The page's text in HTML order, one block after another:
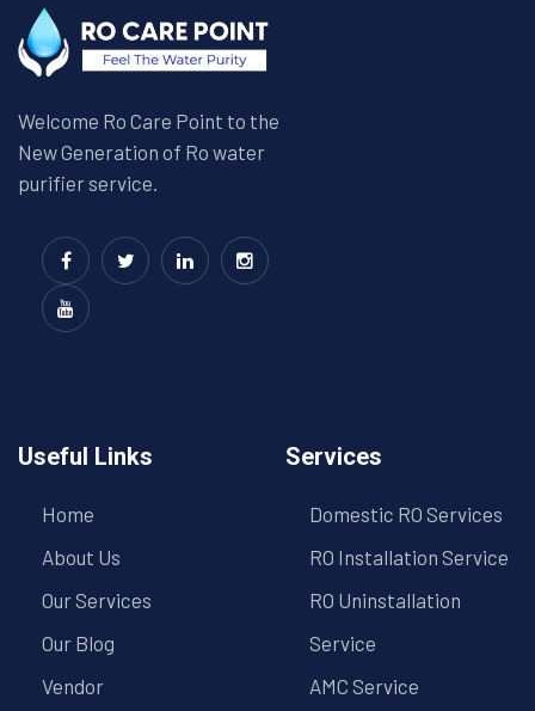
Welcome Ro Care Point to the
New Generation of Ro water
purifier service.
Useful Links
Home
About Us
Our Services
Our Blog
Vendor
Services
Domestic RO Services
RO Installation Service
RO Uninstallation
Service
AMC Service